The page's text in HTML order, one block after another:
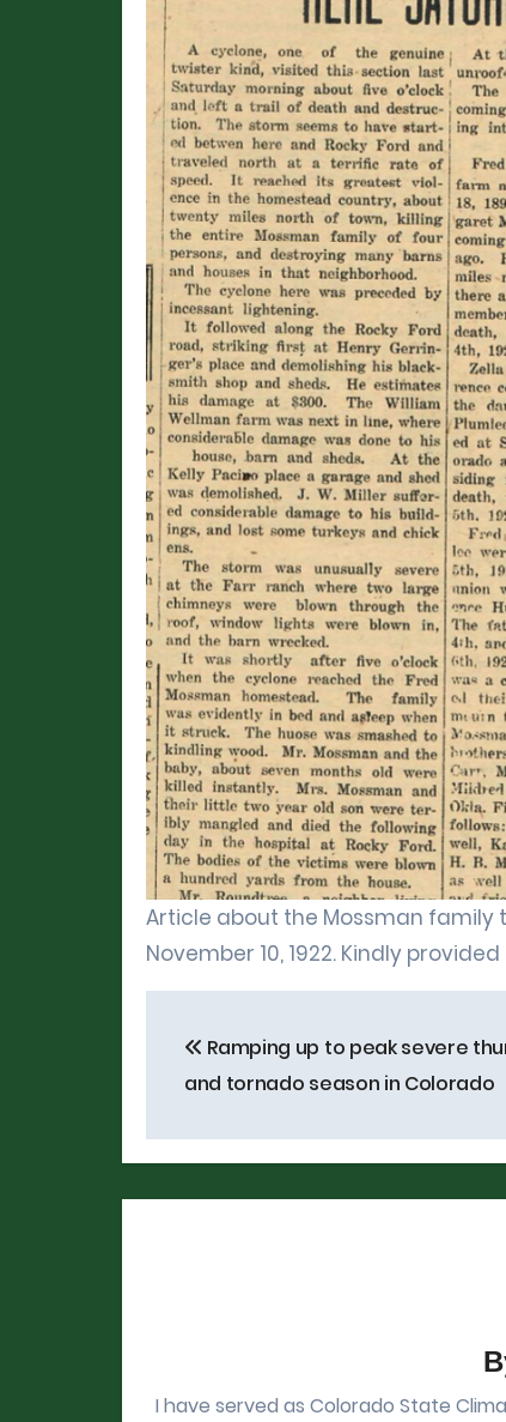
Article about the Mossman family
November 10, 1922. Kindly
navigation
Ramping up to peak severe
and tornado season in Colorado
I have served as Colorado State